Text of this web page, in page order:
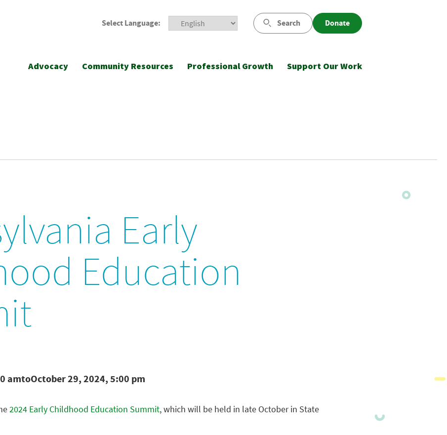
Select Language: Search Donate
Advocacy Community Resources Professional Growth Support Our Work
Early
Education
amtoOctober 29, 2024, 5:00 pm
2024 Early Childhood Education Summit, which will be held in late October in State